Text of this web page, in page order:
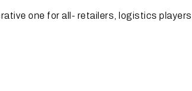
one for all- retailers, logistics players